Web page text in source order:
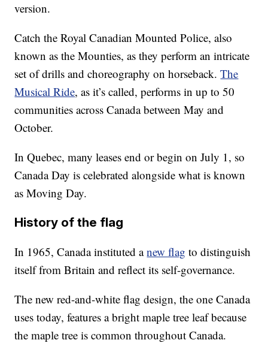
version.
Catch the Royal Canadian Mounted Police, also
known as the Mounties, as they perform an intricate
set of drills and choreography on horseback.The
Musical Ride, as it’s called, performs in up to 50
communities across Canada between May and
October.
In Quebec, many leases end or begin on July 1, so
Canada Day is celebrated alongside what is known
as Moving Day.
History of the flag
In 1965, Canada instituted anew flag to distinguish
itself from Britain and reflect its self-governance.
The new red-and-white flag design, the one Canada
uses today, features a bright maple tree leaf because
the maple tree is common throughout Canada.